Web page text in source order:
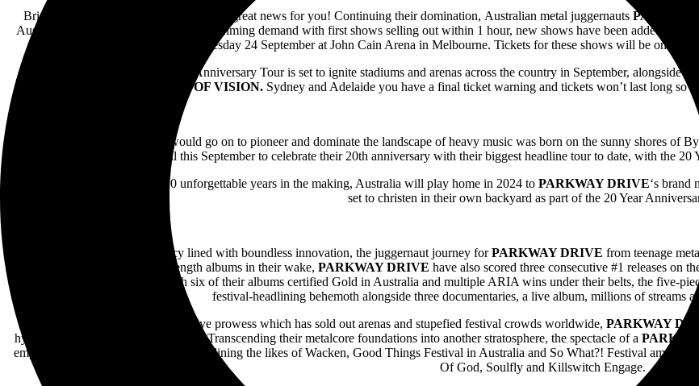
Brisbane and Melbourne, we have some great news for you! Continuing their domination, Australian metal juggernauts
Australian headline tour. Due to overwhelming demand with first shows selling out within 1 hour, new shows have been added in
Tuesday 24 September at John Cain Arena in Melbourne. Tickets for these shows will be on sale
‘s 20 Year Anniversary Tour is set to ignite stadiums and arenas across the country in September, alongside
VOID OF VISION. Sydney and Adelaide you have a final ticket warning and tickets won’t last long so
Two decades ago, a band that would go on to pioneer and dominate the landscape of heavy music was born on the sunny shores of
triumphantly return to home soil this September to celebrate their 20th anniversary with their biggest headline tour to date, with the
.A world-first experience and 20 unforgettable years in the making, Australia will play home in 2024 to PARKWAY DRIVE‘s brand
set to christen in their own backyard as part of the 20 Year
Wielding an incomparable legacy lined with boundless innovation, the juggernaut journey forPARKWAY DRIVE from teenage
only dream of. With seven full-length albums in their wake, PARKWAY DRIVE have also scored three consecutive #1 releases on
. With six of their albums certified Gold in Australia and multiple ARIA wins under their belts, the five-
festival-headlining behemoth alongside three documentaries, a live album, millions of streams
Also armed with an unforgettable live prowess which has sold out arenas and stupefied festival crowds worldwide, PARKWAY
hype; it sets the hype on fire, literally. Transcending their metalcore foundations into another stratosphere, the spectacle of a
emptied, with the band previously headlining the likes of Wacken, Good Things Festival in Australia and So What?! Festival
Of God, Soulfly and Killswitch Engage.